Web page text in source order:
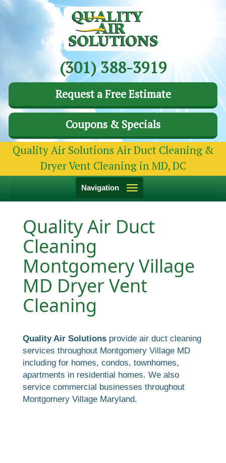
(301) 388-3919
Request a Free Estimate
Coupons & Specials
Quality Air Solutions Air Duct Cleaning &
Dryer Vent Cleaning in MD, DC
Toggle
Navigation
Quality Air Duct
Cleaning
Montgomery Village
MD Dryer Vent
Cleaning
Quality Air Solutions provide air duct cleaning
services throughout Montgomery Village MD
including for homes, condos, townhomes,
apartments in residential homes. We also
service commercial businesses throughout
Montgomery Village Maryland.